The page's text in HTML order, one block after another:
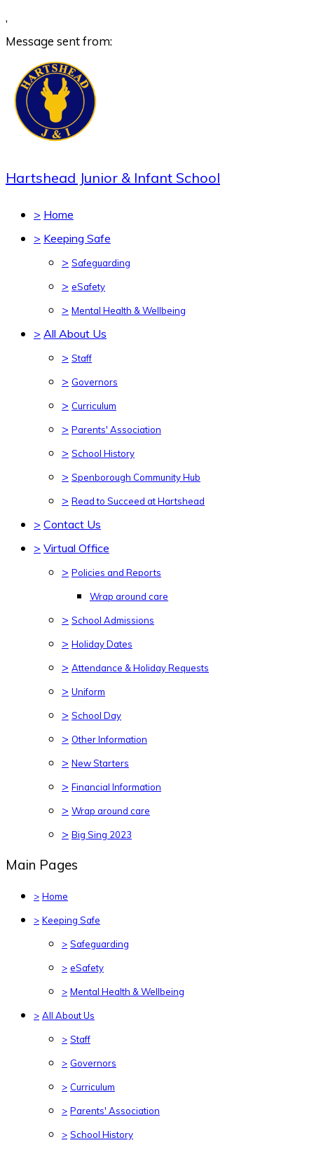
,
Message sent from:
Hartshead Junior & Infant School
> Home
> Keeping Safe
> Safeguarding
> eSafety
> Mental Health & Wellbeing
> All About Us
> Staff
> Governors
> Curriculum
> Parents' Association
> School History
> Spenborough Community Hub
> Read to Succeed at Hartshead
> Contact Us
> Virtual Office
> Policies and Reports
Wrap around care
> School Admissions
> Holiday Dates
> Attendance & Holiday Requests
> Uniform
> School Day
> Other Information
> New Starters
> Financial Information
> Wrap around care
> Big Sing 2023
Main Pages
> Home
> Keeping Safe
> Safeguarding
> eSafety
> Mental Health & Wellbeing
> All About Us
> Staff
> Governors
> Curriculum
> Parents' Association
> School History